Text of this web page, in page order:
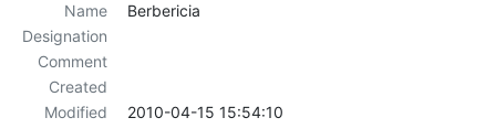
Name
Berbericia
Designation
Comment
Created
Modified
2010-04-15 15:54:10